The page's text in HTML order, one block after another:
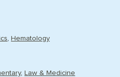
Hematology
Law & Medicine